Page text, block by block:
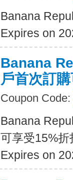
Banana
Expires on
Banana
戶首次訂
Coupon Code:
Banana
可享受15%折
Expires on